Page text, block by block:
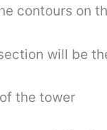
contours on
will be
the tower